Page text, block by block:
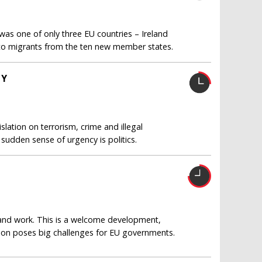
one of only three EU countries – Ireland
migrants from the ten new member states.
on terrorism, crime and illegal
sense of urgency is politics.
work. This is a welcome development,
poses big challenges for EU governments.